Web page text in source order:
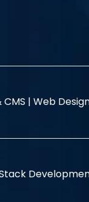
| Web